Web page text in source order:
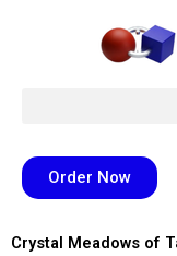
Order Now
Crystal Meadows of